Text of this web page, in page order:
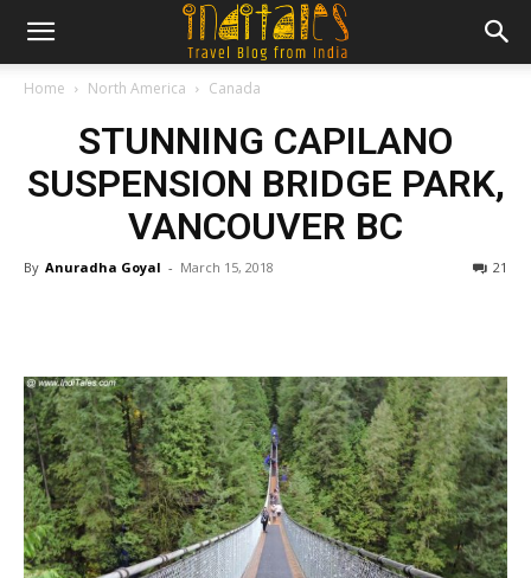
Home North America Canada
STUNNING CAPILANO
SUSPENSION BRIDGE PARK,
VANCOUVER BC
By Anuradha Goyal - March 15, 2018 21